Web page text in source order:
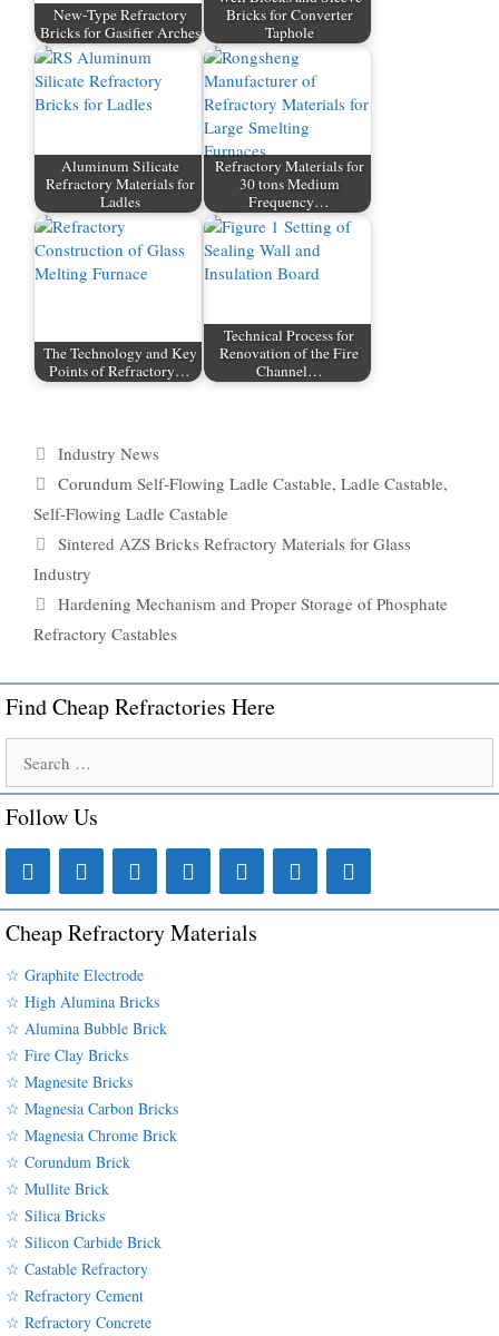
New-Type Refractory
Bricks for Gasifier Arches
Bricks for Converter
Taphole
Aluminum Silicate
Refractory Materials for
Ladles
Refractory Materials for
30 tons Medium
Frequency…
The Technology and Key
Points of Refractory…
Technical Process for
Renovation of the Fire
Channel…
Categories
Industry News
Tags
Corundum Self-Flowing Ladle Castable, Ladle Castable,
Self-Flowing Ladle Castable
Sintered AZS Bricks Refractory Materials for Glass
Industry
Hardening Mechanism and Proper Storage of Phosphate
Refractory Castables
Find Cheap Refractories Here
for:
Follow Us
Cheap Refractory Materials
☆ Graphite Electrode
☆ High Alumina Bricks
☆ Alumina Bubble Brick
☆ Fire Clay Bricks
☆ Magnesite Bricks
☆ Magnesia Carbon Bricks
☆ Magnesia Chrome Brick
☆ Corundum Brick
☆ Mullite Brick
☆ Silica Bricks
☆ Silicon Carbide Brick
☆ Castable Refractory
☆ Refractory Cement
☆ Refractory Concrete